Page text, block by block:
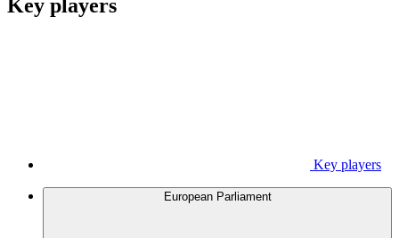
Key players
Key players
European Parliament